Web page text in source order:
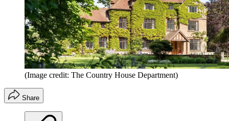
(Image credit: The Country House Department)
Share